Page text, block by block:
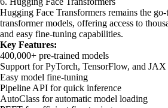
Hugging Face Transformers remains the
transformer models, offering access to
and easy fine-tuning capabilities.
Key Features:
400,000+ pre-trained models
Support for PyTorch, TensorFlow, and JAX
Easy model fine-tuning
Pipeline API for quick inference
AutoClass for automatic model loading